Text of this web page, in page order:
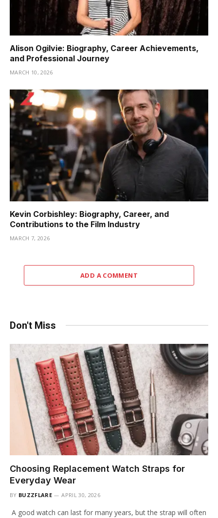
Alison Ogilvie: Biography, Career Achievements,
and Professional Journey
MARCH 10, 2026
Kevin Corbishley: Biography, Career, and
Contributions to the Film Industry
MARCH 7, 2026
ADD A COMMENT
Don't Miss
Choosing Replacement Watch Straps for
Everyday Wear
BY BUZZFLARE APRIL 30, 2026
A good watch can last for many years, but the strap will often